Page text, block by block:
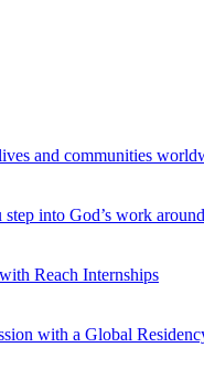
and communities
into God’s work
Reach Internships
with a Global